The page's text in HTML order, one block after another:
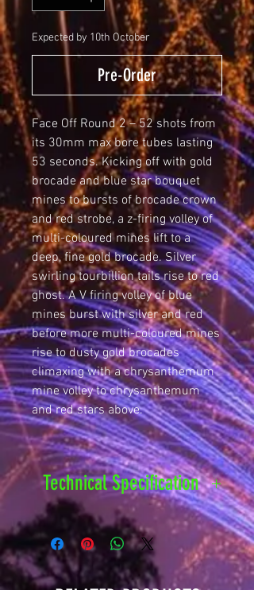
Expected by 10th October
Pre-Order
Face Off Round 2 – 52 shots from
its 30mm max bore tubes lasting
53 seconds. Kicking off with gold
brocade and blue star bouquet
mines to bursts of brocade crown
and red strobe, a z-firing volley of
multi-coloured mines lift to a
deep, fine gold brocade. Silver
swirling tourbillion tails rise to red
ghost. A V firing volley of blue
mines burst with silver and red
before more multi-coloured mines
rise to dusty gold brocades
climaxing with a chrysanthemum
mine volley to chrysanthemum
and red stars above.
Technical Specification
Safety
Distance
25 metres
Hazard
1.3G - F3